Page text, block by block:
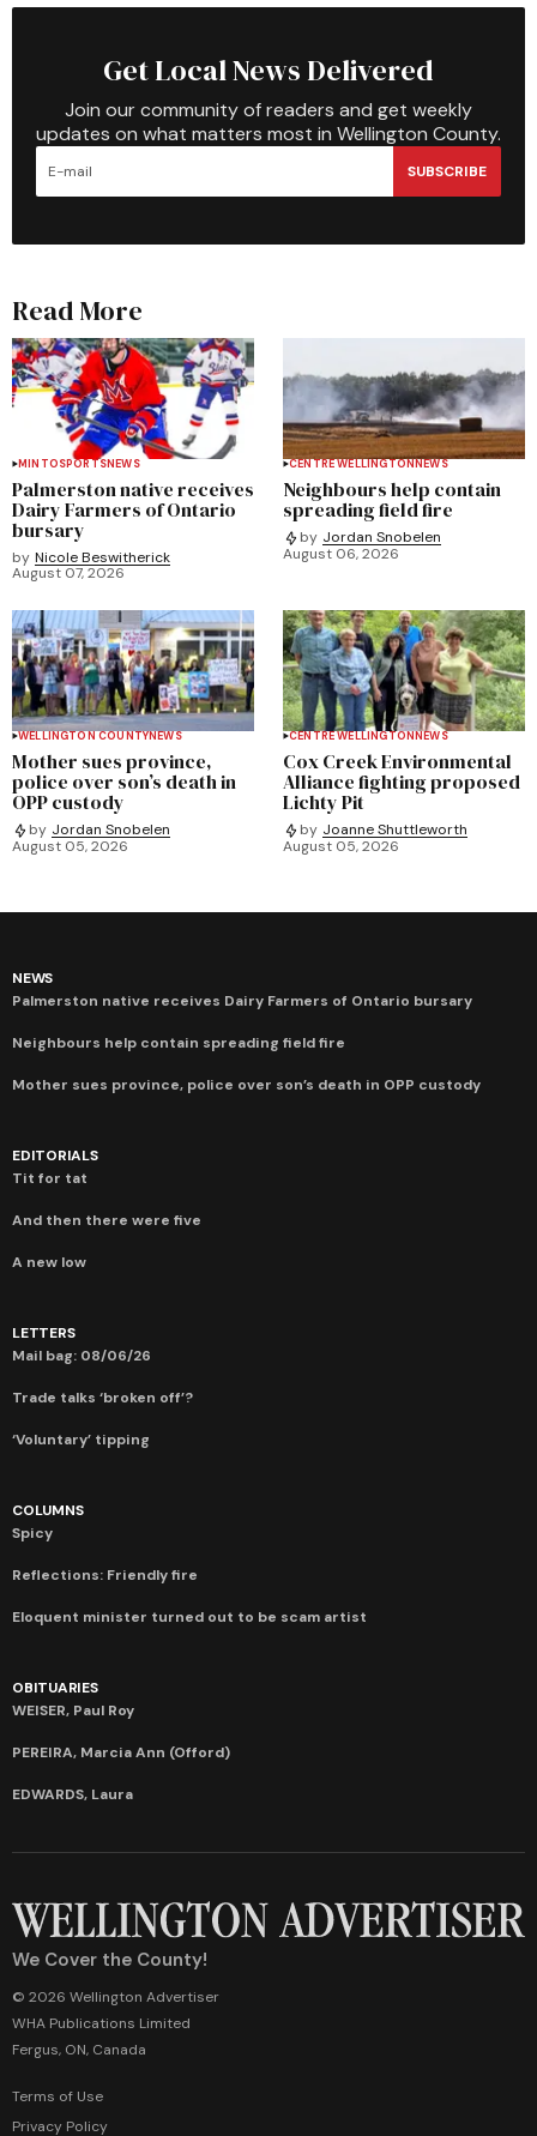
Get Local News Delivered
Join our community of readers and get weekly
updates on what matters most in Wellington County.
SUBSCRIBE
Read More
MINTOSPORTSNEWS
Palmerston native receives
Dairy Farmers of Ontario
bursary
by Nicole Beswitherick
August 07, 2026
CENTRE WELLINGTONNEWS
Neighbours help contain
spreading field fire
by Jordan Snobelen
August 06, 2026
WELLINGTON COUNTYNEWS
Mother sues province,
police over son’s death in
OPP custody
by Jordan Snobelen
August 05, 2026
CENTRE WELLINGTONNEWS
Cox Creek Environmental
Alliance fighting proposed
Lichty Pit
by Joanne Shuttleworth
August 05, 2026
NEWS
Palmerston native receives Dairy Farmers of Ontario bursary
Neighbours help contain spreading field fire
Mother sues province, police over son’s death in OPP custody
EDITORIALS
Tit for tat
And then there were five
A new low
LETTERS
Mail bag: 08/06/26
Trade talks ‘broken off’?
‘Voluntary’ tipping
COLUMNS
Spicy
Reflections: Friendly fire
Eloquent minister turned out to be scam artist
OBITUARIES
WEISER, Paul Roy
PEREIRA, Marcia Ann (Offord)
EDWARDS, Laura
We Cover the County!
© 2026 Wellington Advertiser
WHA Publications Limited
Fergus, ON, Canada
Terms of Use
Privacy Policy